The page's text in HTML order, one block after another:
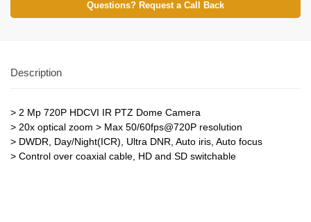
Questions? Request a Call Back
Description
> 2 Mp 720P HDCVI IR PTZ Dome Camera
> 20x optical zoom > Max 50/60fps@720P resolution
> DWDR, Day/Night(ICR), Ultra DNR, Auto iris, Auto focus
> Control over coaxial cable, HD and SD switchable